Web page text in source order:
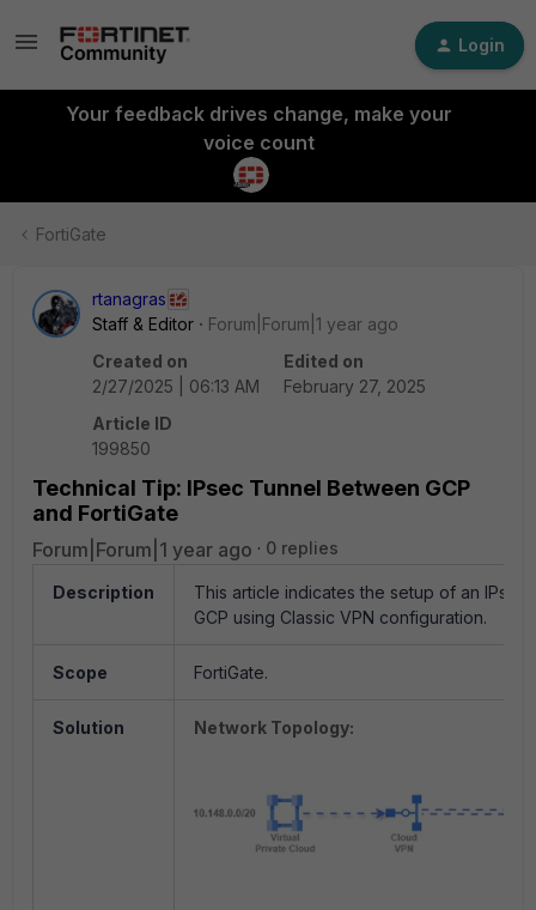
Login
Your feedback drives change, make your
voice count
FortiGate
rtanagras
Staff & Editor
Forum|Forum|1 year ago
Created on
2/27/2025 | 06:13 AM
Edited on
February 27, 2025
Article ID
199850
Technical Tip: IPsec Tunnel Between GCP
and FortiGate
Forum|Forum|1 year ago 0 replies
Description
This article indicates the setup of an
GCP using Classic VPN configuration.
Scope FortiGate.
Solution Network Topology: